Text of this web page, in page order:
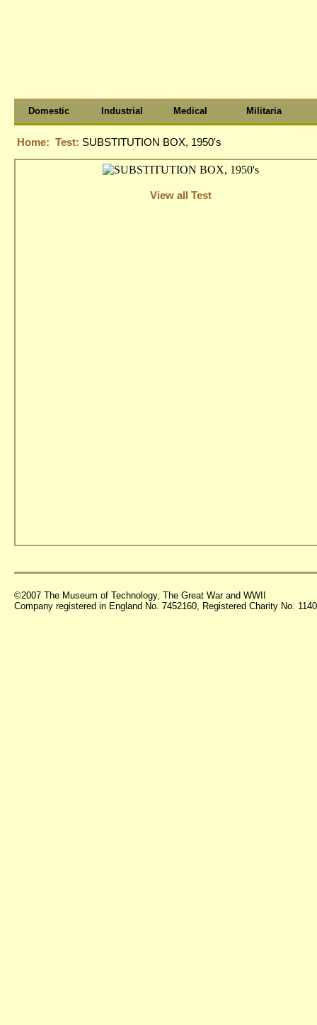
Domestic Industrial Medical Militaria
Home: Test: SUBSTITUTION BOX, 1950's
View all Test
©2007 The Museum of Technology, The Great War and WWII
Company registered in England No. 7452160, Registered Charity No.